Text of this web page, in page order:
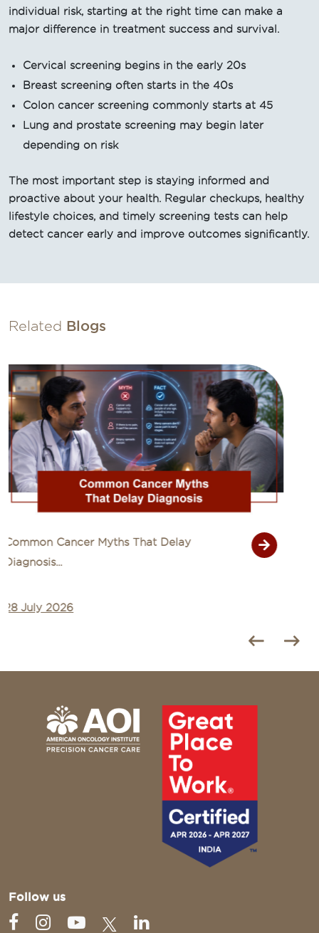
individual risk, starting at the right time can make a
major difference in treatment success and survival.
Cervical screening begins in the early 20s
Breast screening often starts in the 40s
Colon cancer screening commonly starts at 45
Lung and prostate screening may begin later
depending on risk
The most important step is staying informed and
proactive about your health. Regular checkups, healthy
lifestyle choices, and timely screening tests can help
detect cancer early and improve outcomes significantly.
Related Blogs
Signs of Cancer That Are Often Mistaken
for Common Illn...
27 July 2026
Follow us